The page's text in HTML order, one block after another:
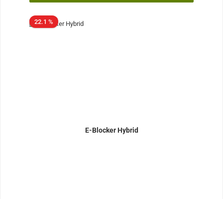
22.1 %
E-Blocker Hybrid